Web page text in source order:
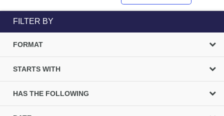
FILTER BY
FORMAT
STARTS WITH
HAS THE FOLLOWING